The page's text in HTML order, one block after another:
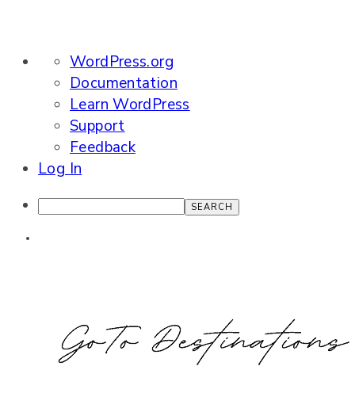
About
WordPress
WordPress.org
Documentation
Learn WordPress
Support
Feedback
Log In
Search